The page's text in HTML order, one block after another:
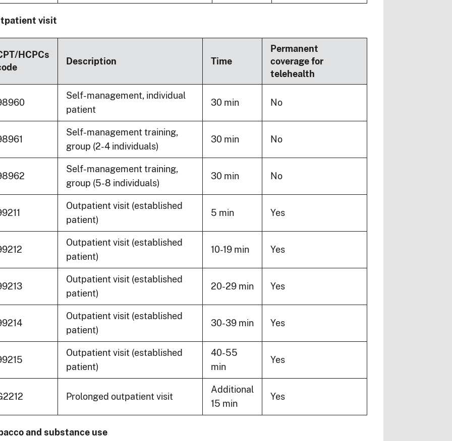
visit
HCPCs
Description Time
Permanent
coverage for
telehealth
Self-management, individual
patient
30 min No
Self-management training,
group (2-4 individuals)
30 min No
Self-management training,
group (5-8 individuals)
30 min No
Outpatient visit (established
patient)
5 min Yes
Outpatient visit (established
patient)
10-19 min Yes
Outpatient visit (established
patient)
20-29 min Yes
Outpatient visit (established
patient)
30-39 min Yes
Outpatient visit (established
patient)
40-55
min
Yes
Prolonged outpatient visit
Additional
15 min
Yes
and substance use